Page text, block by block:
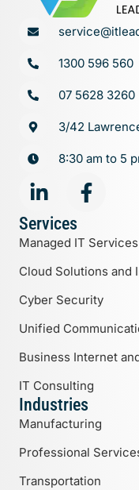
1300 596 560
07 5628 3260
3/42
8:30 am to 5
Services
Managed IT Services
Cloud Solutions and
Cyber Security
Unified
Business Internet
IT Consulting
Industries
Manufacturing
Professional
Transportation